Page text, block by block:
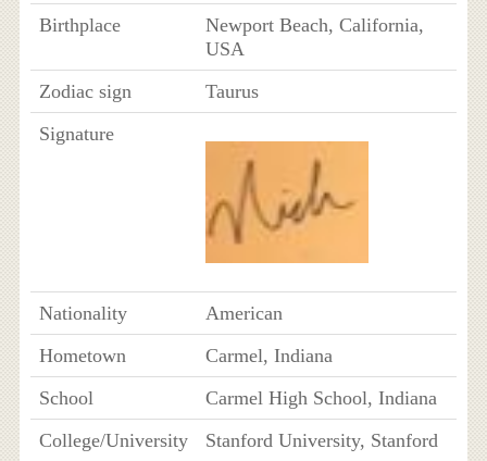
Birthplace
Newport Beach, California,
USA
Zodiac sign
Taurus
Signature
Nationality
American
Hometown
Carmel, Indiana
School
Carmel High School, Indiana
College/University
Stanford University, Stanford